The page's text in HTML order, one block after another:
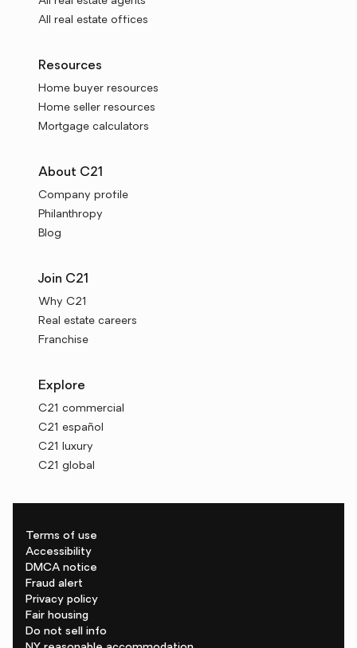
All real estate offices
Resources
Home buyer resources
Home seller resources
Mortgage calculators
About C21
Company profile
Philanthropy
Blog
Join C21
Why C21
Real estate careers
Franchise
Explore
C21 commercial
C21 español
C21 luxury
C21 global
Terms of use
Accessibility
DMCA notice
Fraud alert
Privacy policy
Fair housing
Do not sell info